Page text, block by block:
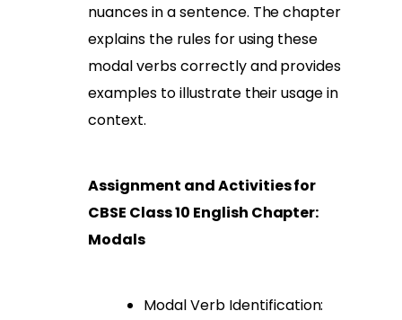
nuances in a sentence. The chapter
explains the rules for using these
modal verbs correctly and provides
examples to illustrate their usage in
context.
Assignment and Activities for
CBSE Class 10 English Chapter:
Modals
Modal Verb Identification: